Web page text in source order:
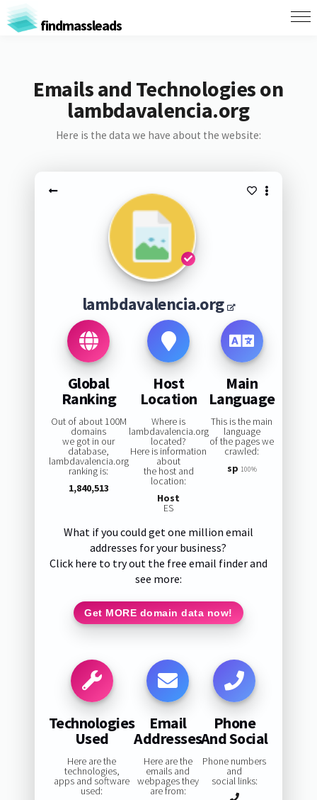
findmassleads
Emails and Technologies on
lambdavalencia.org
Here is the data we have about the website:
lambdavalencia.org
Global
Ranking
Out of about 100M
domains
we got in our
database,
lambdavalencia.org
ranking is:
1,840,513
Host
Location
Where is
lambdavalencia.org
located?
Here is information
about
the host and
location:
Host
ES
Main
Language
This is the main
language
of the pages we
crawled:
sp 100%
What if you could get one million email
addresses for your business?
Click here to try out the free email finder and
see more:
Get MORE domain data now!
Technologies
Used
Here are the
technologies,
apps and software
used:
Email
Addresses
Here are the
emails and
webpages they
are from:
Phone
And Social
Phone numbers
and
social links: